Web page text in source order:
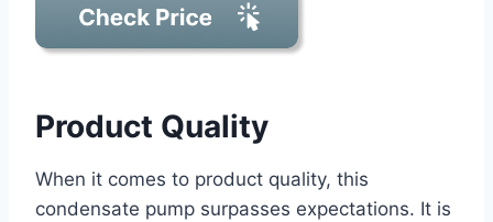
Product Quality
When it comes to product quality, this
condensate pump surpasses expectations. It is